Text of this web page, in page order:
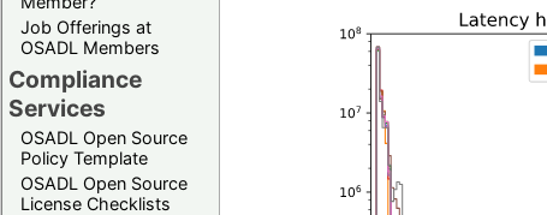
Job Offerings at
OSADL Members
Compliance
Services
OSADL Open Source
Policy Template
OSADL Open Source
License Checklists